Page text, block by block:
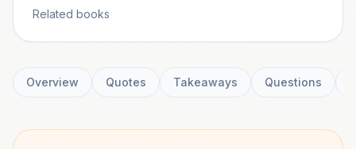
Related books
Overview Quotes Takeaways Questions